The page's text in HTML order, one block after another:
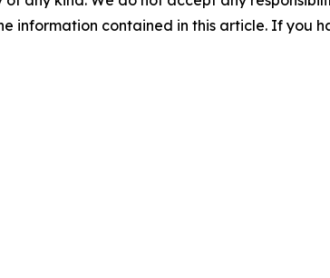
information contained in this article. If you